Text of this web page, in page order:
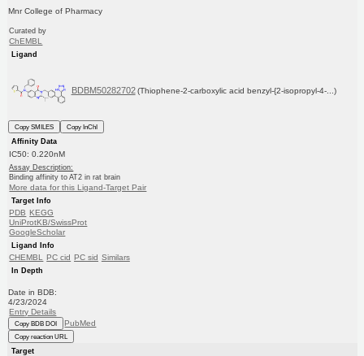
Mnr College of Pharmacy
Curated by
ChEMBL
Ligand
BDBM50282702 (Thiophene-2-carboxylic acid benzyl-{2-isopropyl-4-...)
Copy SMILES
Copy InChI
Affinity Data
IC50: 0.220nM
Assay Description:
Binding affinity to AT2 in rat brain
More data for this Ligand-Target Pair
Target Info
PDB KEGG
UniProtKB/SwissProt
GoogleScholar
Ligand Info
CHEMBL PC cid PC sid Similars
In Depth
Date in BDB:
4/23/2024
Entry Details
Copy BDB DOI PubMed
Copy reaction URL
Target